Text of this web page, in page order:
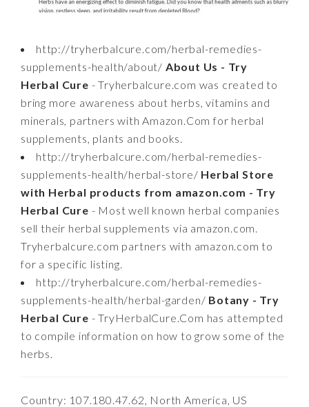
http://tryherbalcure.com/herbal-remedies-
supplements-health/about/ About Us - Try
Herbal Cure - Tryherbalcure.com was created to
bring more awareness about herbs, vitamins and
minerals, partners with Amazon.Com for herbal
supplements, plants and books.
http://tryherbalcure.com/herbal-remedies-
supplements-health/herbal-store/ Herbal Store
with Herbal products from amazon.com - Try
Herbal Cure - Most well known herbal companies
sell their herbal supplements via amazon.com.
Tryherbalcure.com partners with amazon.com to
for a specific listing.
http://tryherbalcure.com/herbal-remedies-
supplements-health/herbal-garden/ Botany - Try
Herbal Cure - TryHerbalCure.Com has attempted
to compile information on how to grow some of the
herbs.
Country: 107.180.47.62, North America, US